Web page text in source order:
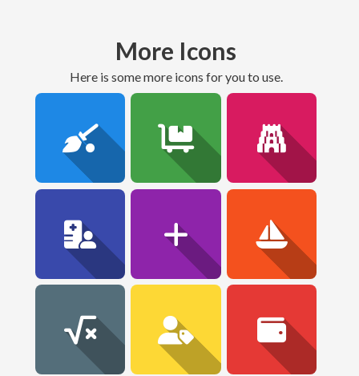
More Icons
here is some more icons for you to use.